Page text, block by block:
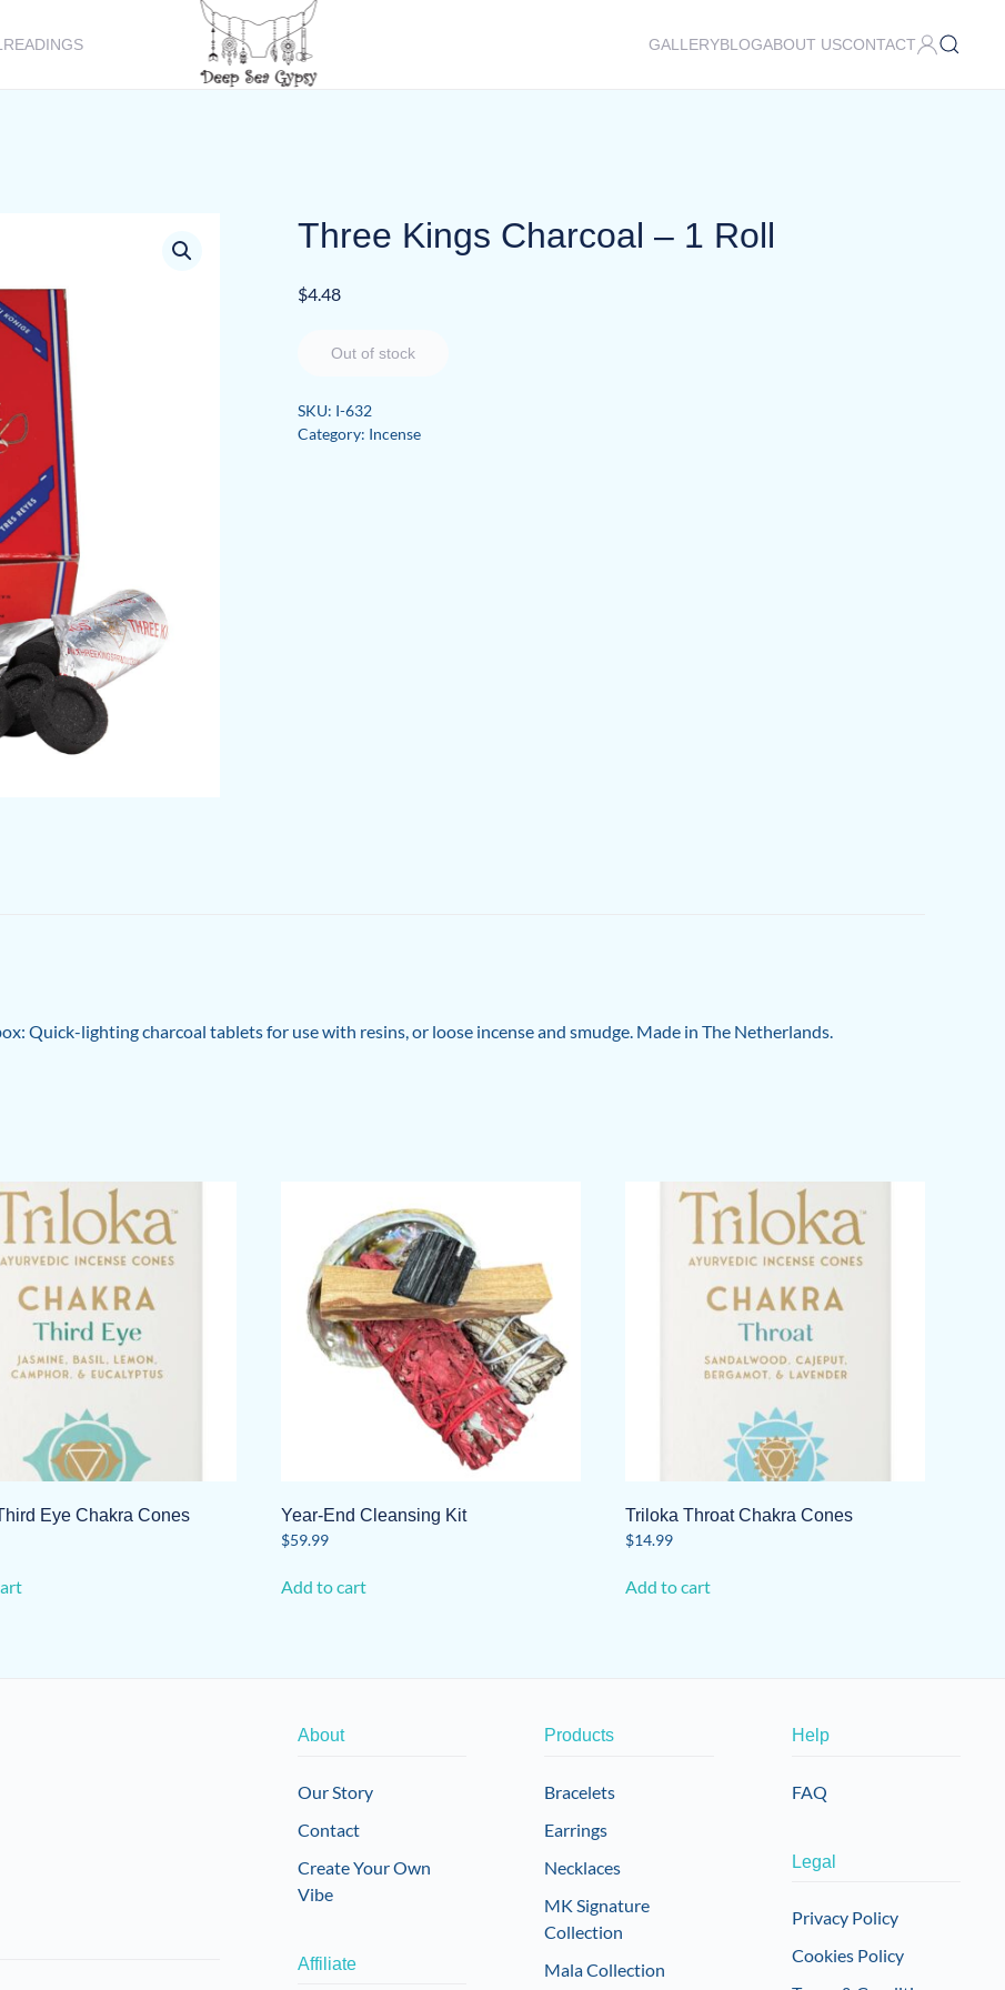
READINGS GALLERYBLOGABOUT USCONTACT
Three Kings Charcoal – 1 Roll
$4.48
Out of stock
SKU: I-632
Category: Incense
Quick-lighting charcoal tablets for use with resins, or loose incense and smudge. Made in The Netherlands.
Eye Chakra Cones
Year-End Cleansing Kit
$59.99
Add to cart
Triloka Throat Chakra Cones
$14.99
Add to cart
About
Our Story
Contact
Create Your Own
Vibe
Affiliate
Products
Bracelets
Earrings
Necklaces
MK Signature
Collection
Mala Collection
Help
FAQ
Legal
Privacy Policy
Cookies Policy